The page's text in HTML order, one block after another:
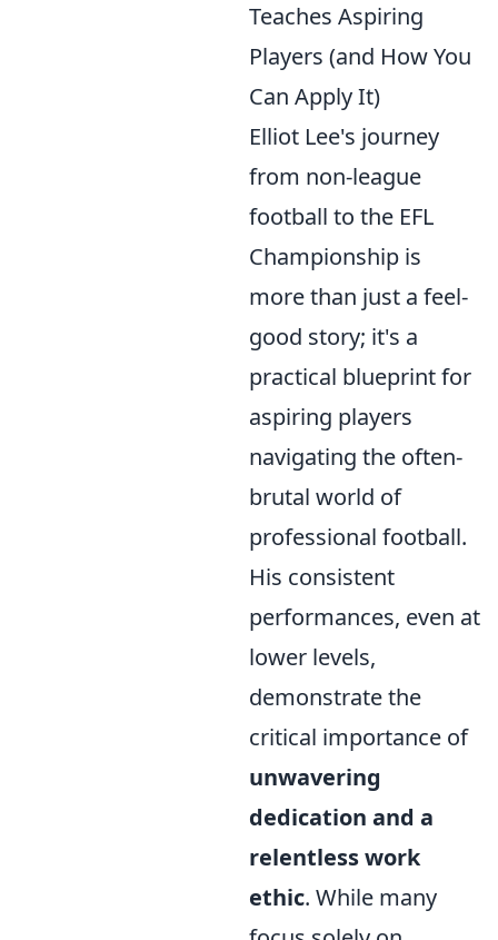
Teaches Aspiring
Players (and How You
Can Apply It)
Elliot Lee's journey
from non-league
football to the EFL
Championship is
more than just a feel-
good story; it's a
practical blueprint for
aspiring players
navigating the often-
brutal world of
professional football.
His consistent
performances, even at
lower levels,
demonstrate the
critical importance of
unwavering
dedication and a
relentless work
ethic. While many